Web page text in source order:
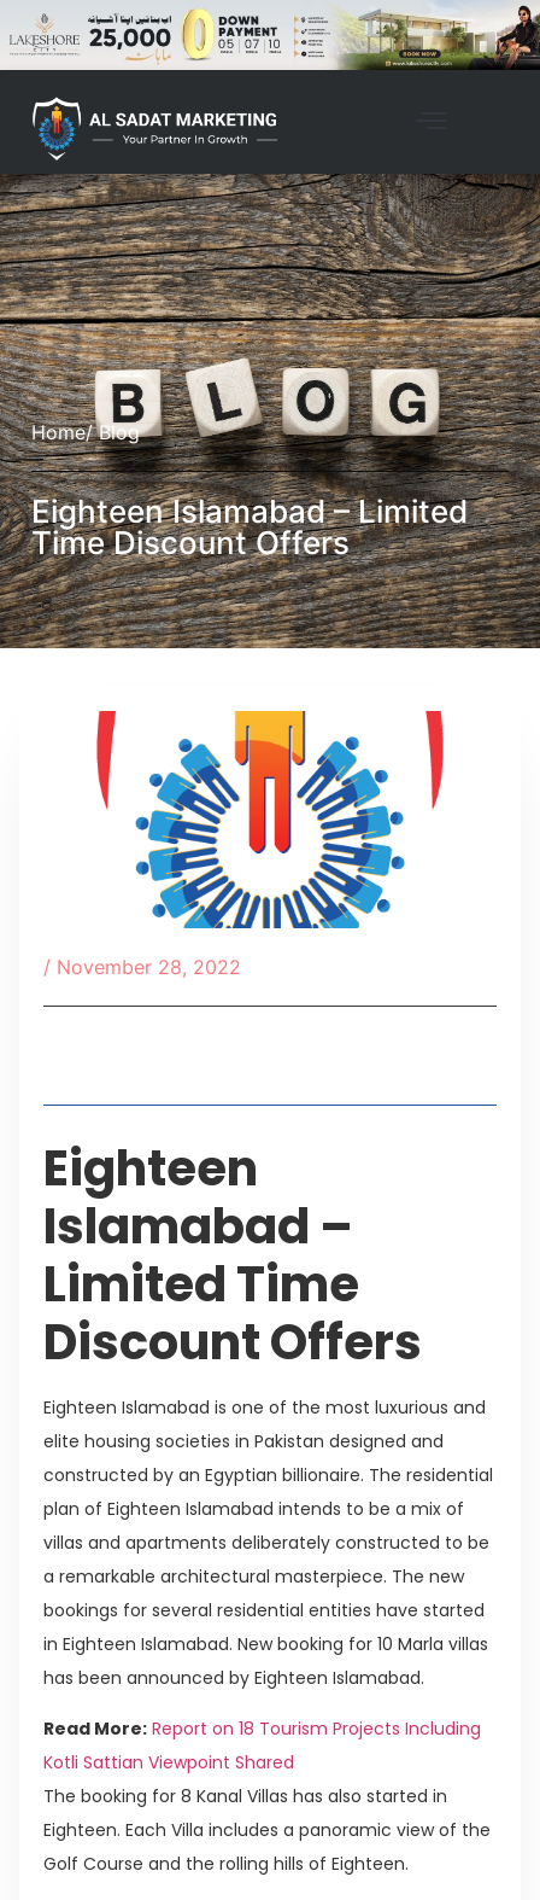
Home/ Blog
Eighteen Islamabad – Limited
Time Discount Offers
/ November 28, 2022
Eighteen
Islamabad –
Limited Time
Discount Offers
Eighteen Islamabad is one of the most luxurious and
elite housing societies in Pakistan designed and
constructed by an Egyptian billionaire. The residential
plan of Eighteen Islamabad intends to be a mix of
villas and apartments deliberately constructed to be
a remarkable architectural masterpiece. The new
bookings for several residential entities have started
in Eighteen Islamabad. New booking for 10 Marla villas
has been announced by Eighteen Islamabad.
Read More: Report on 18 Tourism Projects Including
Kotli Sattian Viewpoint Shared
The booking for 8 Kanal Villas has also started in
Eighteen. Each Villa includes a panoramic view of the
Golf Course and the rolling hills of Eighteen.